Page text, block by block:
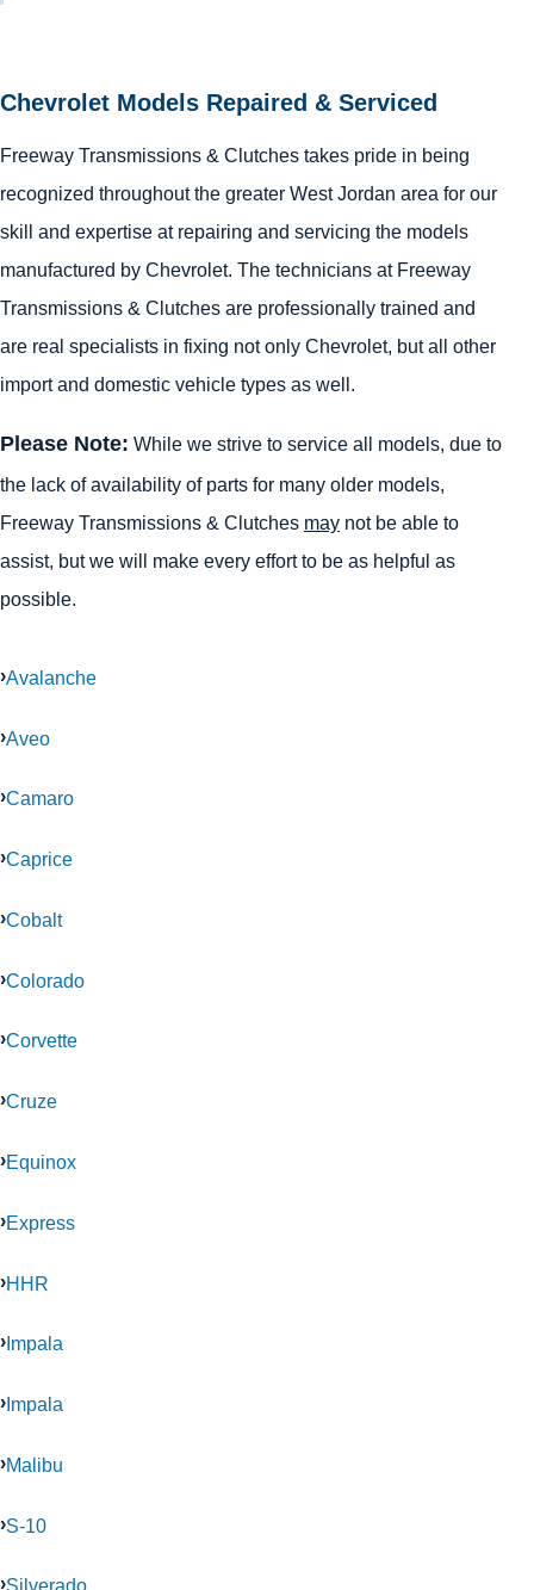
Chevrolet Models Repaired & Serviced
Freeway Transmissions & Clutches takes pride in being
recognized throughout the greater West Jordan area for our
skill and expertise at repairing and servicing the models
manufactured by Chevrolet. The technicians at Freeway
Transmissions & Clutches are professionally trained and
are real specialists in fixing not only Chevrolet, but all other
import and domestic vehicle types as well.
Please Note: While we strive to service all models, due to
the lack of availability of parts for many older models,
Freeway Transmissions & Clutches may not be able to
assist, but we will make every effort to be as helpful as
possible.
Avalanche
Aveo
Camaro
Caprice
Cobalt
Colorado
Corvette
Cruze
Equinox
Express
HHR
Impala
Impala
Malibu
S-10
Silverado